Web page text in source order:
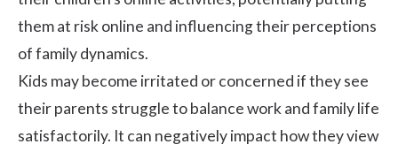
them at risk online and influencing their perceptions
of family dynamics.
Kids may become irritated or concerned if they see
their parents struggle to balance work and family life
satisfactorily. It can negatively impact how they view